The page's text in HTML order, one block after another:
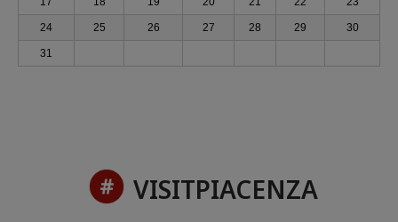
24 25 26 27 28 29 30
31
VISITPIACENZA